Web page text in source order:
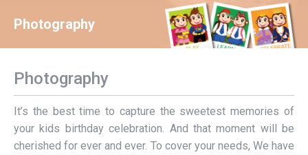
Photography
You are here:
Photography
It’s the best time to capture the sweetest memories of
your kids birthday celebration. And that moment will be
cherished for ever and ever. To cover your needs, We have